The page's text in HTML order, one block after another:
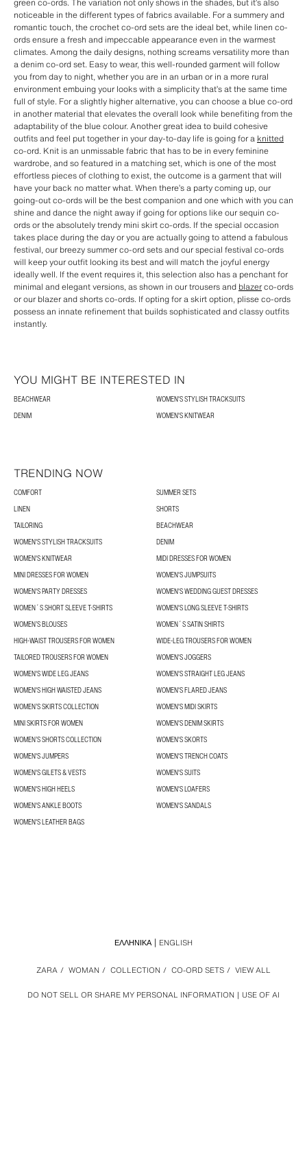
green co-ords. The variation not only shows in the shades, but it’s also
noticeable in the different types of fabrics available. For a summery and
romantic touch, the crochet co-ord sets are the ideal bet, while linen co-
ords ensure a fresh and impeccable appearance even in the warmest
climates. Among the daily designs, nothing screams versatility more than
a denim co-ord set. Easy to wear, this well-rounded garment will follow
you from day to night, whether you are in an urban or in a more rural
environment embuing your looks with a simplicity that’s at the same time
full of style. For a slightly higher alternative, you can choose a blue co-ord
in another material that elevates the overall look while benefiting from the
adaptability of the blue colour. Another great idea to build cohesive
outfits and feel put together in your day-to-day life is going for a knitted
co-ord. Knit is an unmissable fabric that has to be in every feminine
wardrobe, and so featured in a matching set, which is one of the most
effortless pieces of clothing to exist, the outcome is a garment that will
have your back no matter what. When there’s a party coming up, our
going-out co-ords will be the best companion and one which with you can
shine and dance the night away if going for options like our sequin co-
ords or the absolutely trendy mini skirt co-ords. If the special occasion
takes place during the day or you are actually going to attend a fabulous
festival, our breezy summer co-ord sets and our special festival co-ords
will keep your outfit looking its best and will match the joyful energy
ideally well. If the event requires it, this selection also has a penchant for
minimal and elegant versions, as shown in our trousers and blazerco-ords
or our blazer and shorts co-ords. If opting for a skirt option, plisse co-ords
possess an innate refinement that builds sophisticated and classy outfits
instantly.
YOU MIGHT BE INTERESTED IN
BEACHWEAR
WOMEN'S STYLISH TRACKSUITS
DENIM
WOMEN'S KNITWEAR
TRENDING NOW
COMFORT
SUMMER SETS
LINEN
SHORTS
TAILORING
BEACHWEAR
WOMEN'S STYLISH TRACKSUITS
DENIM
WOMEN'S KNITWEAR
MIDI DRESSES FOR WOMEN
MINI DRESSES FOR WOMEN
WOMEN'S JUMPSUITS
WOMEN'S PARTY DRESSES
WOMEN'S WEDDING GUEST DRESSES
WOMEN´S SHORT SLEEVE T-SHIRTS
WOMEN'S LONG SLEEVE T-SHIRTS
WOMEN’S BLOUSES
WOMEN´S SATIN SHIRTS
HIGH-WAIST TROUSERS FOR WOMEN
WIDE-LEG TROUSERS FOR WOMEN
TAILORED TROUSERS FOR WOMEN
WOMEN'S JOGGERS
WOMEN'S WIDE LEG JEANS
WOMEN'S STRAIGHT LEG JEANS
WOMEN'S HIGH WAISTED JEANS
WOMEN'S FLARED JEANS
WOMEN’S SKIRTS COLLECTION
WOMEN'S MIDI SKIRTS
MINI SKIRTS FOR WOMEN
WOMEN'S DENIM SKIRTS
WOMEN’S SHORTS COLLECTION
WOMEN'S SKORTS
WOMEN'S JUMPERS
WOMEN'S TRENCH COATS
WOMEN'S GILETS & VESTS
WOMEN'S SUITS
WOMEN'S HIGH HEELS
WOMEN'S LOAFERS
WOMEN'S ANKLE BOOTS
WOMEN'S SANDALS
WOMEN'S LEATHER BAGS
DO NOT SELL OR SHARE MY PERSONAL INFORMATION USE OF AI
ZARA / WOMAN / COLLECTION / CO-ORD SETS / VIEW ALL
ΕΛΛΗΝΙΚΆ ENGLISH